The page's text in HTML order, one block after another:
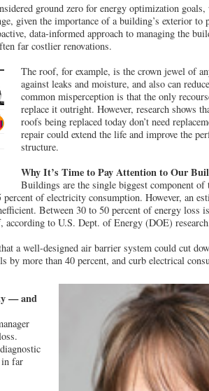
ground zero for energy optimization goals,
given the importance of a building’s exterior to
data-informed approach to managing the
far costlier renovations.
The roof, for example, is the crown jewel of
against leaks and moisture, and also can
common misperception is that the only
replace it outright. However, research shows
roofs being replaced today don’t need
repair could extend the life and improve the
structure.
Why It’s Time to Pay Attention to Our
Buildings are the single biggest component of
of electricity consumption. However, an
Between 30 to 50 percent of energy loss
according to U.S. Dept. of Energy (DOE)
a well-designed air barrier system could cut
more than 40 percent, and curb electrical
— and
in far